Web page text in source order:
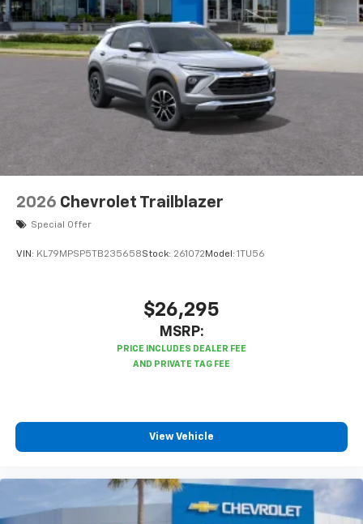
2026 Chevrolet Trailblazer
Special Offer
VIN: KL79MPSP5TB235658Stock: 261072 Model: 1TU56
$26,295
MSRP:
View Vehicle